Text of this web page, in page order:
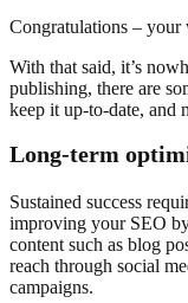
Congratulations – your
With that said, it’s
publishing, there are
keep it up-to-date, and
Long-term
Sustained success
improving your SEO
content such as blog
reach through social
campaigns.